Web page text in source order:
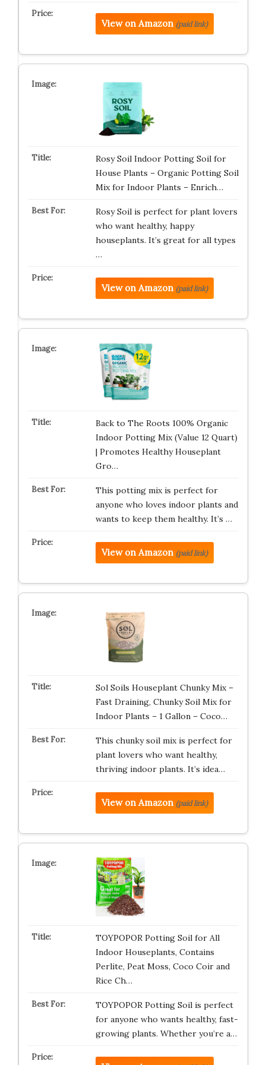
View on Amazon (paid link)
Rosy Soil Indoor Potting Soil for
House Plants – Organic Potting Soil
Mix for Indoor Plants – Enrich…
Rosy Soil is perfect for plant lovers
who want healthy, happy
houseplants. It’s great for all types
…
View on Amazon (paid link)
Back to The Roots 100% Organic
Indoor Potting Mix (Value 12 Quart)
| Promotes Healthy Houseplant
Gro…
This potting mix is perfect for
anyone who loves indoor plants and
wants to keep them healthy. It’s …
View on Amazon (paid link)
Sol Soils Houseplant Chunky Mix –
Fast Draining, Chunky Soil Mix for
Indoor Plants – 1 Gallon – Coco…
This chunky soil mix is perfect for
plant lovers who want healthy,
thriving indoor plants. It’s idea…
View on Amazon (paid link)
TOYPOPOR Potting Soil for All
Indoor Houseplants, Contains
Perlite, Peat Moss, Coco Coir and
Rice Ch…
TOYPOPOR Potting Soil is perfect
for anyone who wants healthy, fast-
growing plants. Whether you’re a…